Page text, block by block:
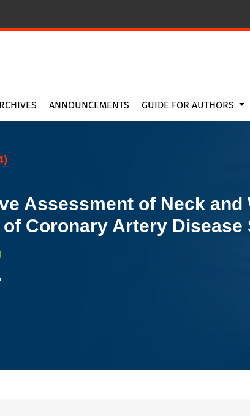
Circumference as Predictors of Coronary Artery
ANNOUNCEMENTS GUIDE FOR AUTHORS
Assessment of Neck
Coronary Artery